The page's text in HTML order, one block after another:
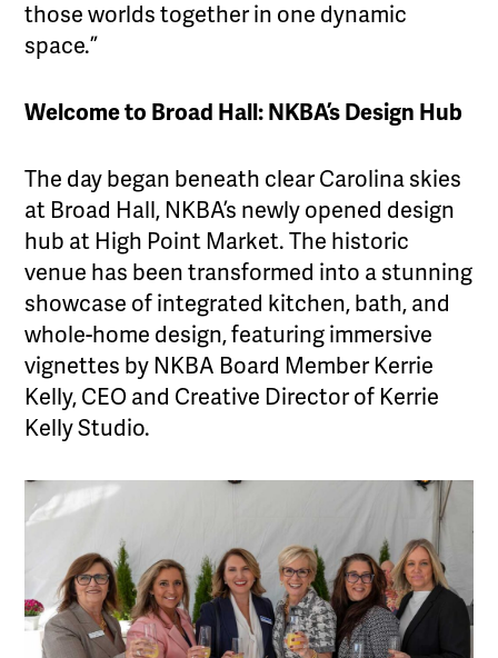
those worlds together in one dynamic
space.”
Welcome to Broad Hall: NKBA’s Design Hub
The day began beneath clear Carolina skies
at Broad Hall, NKBA’s newly opened design
hub at High Point Market. The historic
venue has been transformed into a stunning
showcase of integrated kitchen, bath, and
whole-home design, featuring immersive
vignettes by NKBA Board Member Kerrie
Kelly, CEO and Creative Director of Kerrie
Kelly Studio.